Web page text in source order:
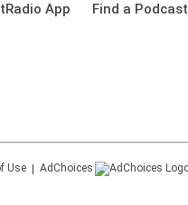
App Find a Podcast
Use AdChoices